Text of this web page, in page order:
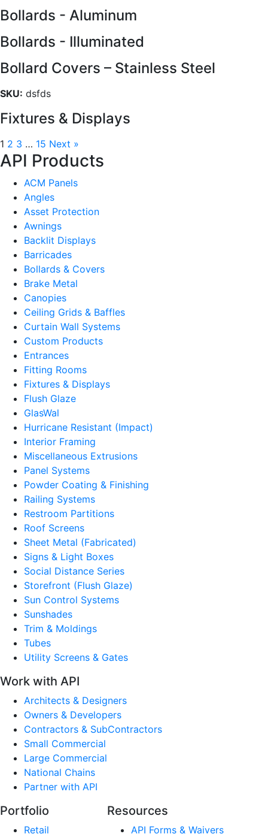
Bollards - Aluminum
Bollards - Illuminated
Bollard Covers – Stainless Steel
SKU: dsfds
Fixtures & Displays
1 2 3 … 15 Next »
API Products
ACM Panels
Angles
Asset Protection
Awnings
Backlit Displays
Barricades
Bollards & Covers
Brake Metal
Canopies
Ceiling Grids & Baffles
Curtain Wall Systems
Custom Products
Entrances
Fitting Rooms
Fixtures & Displays
Flush Glaze
GlasWal
Hurricane Resistant (Impact)
Interior Framing
Miscellaneous Extrusions
Panel Systems
Powder Coating & Finishing
Railing Systems
Restroom Partitions
Roof Screens
Sheet Metal (Fabricated)
Signs & Light Boxes
Social Distance Series
Storefront (Flush Glaze)
Sun Control Systems
Sunshades
Trim & Moldings
Tubes
Utility Screens & Gates
Work with API
Architects & Designers
Owners & Developers
Contractors & SubContractors
Small Commercial
Large Commercial
National Chains
Partner with API
Portfolio
Retail
Resources
API Forms & Waivers